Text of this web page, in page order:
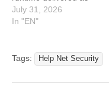
Traefik Hub in proxy mode.
It gives platform…
July 31, 2026
In "EN"
Tags: Help Net Security